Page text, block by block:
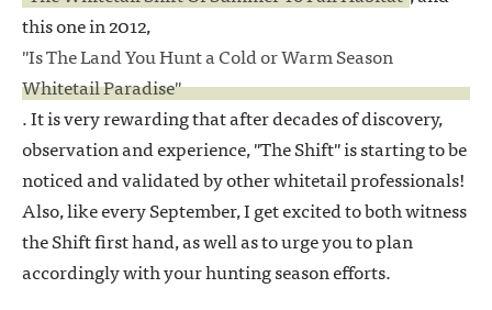
this one in 2012,
"Is The Land You Hunt a Cold or Warm Season
Whitetail Paradise"
. It is very rewarding that after decades of discovery,
observation and experience, "The Shift" is starting to be
noticed and validated by other whitetail professionals!
Also, like every September, I get excited to both witness
the Shift first hand, as well as to urge you to plan
accordingly with your hunting season efforts.